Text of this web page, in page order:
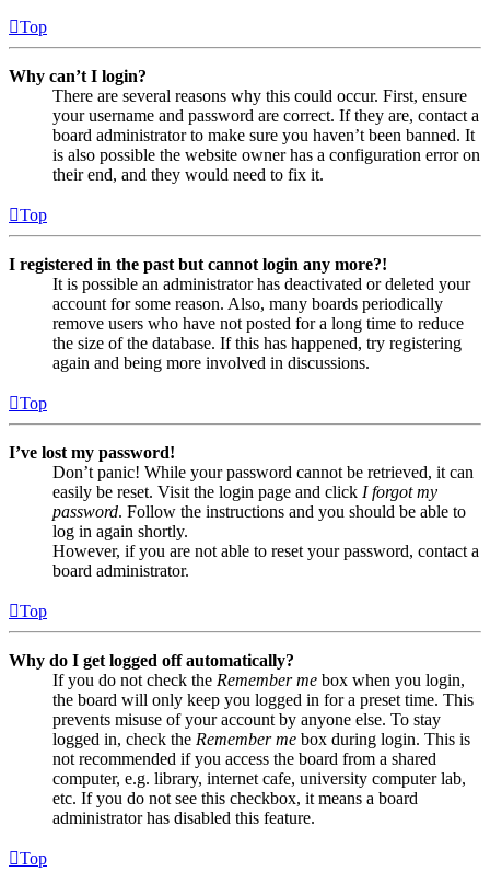
Top
Why can’t I login?
There are several reasons why this could occur. First, ensure
your username and password are correct. If they are, contact a
board administrator to make sure you haven’t been banned. It
is also possible the website owner has a configuration error on
their end, and they would need to fix it.
Top
I registered in the past but cannot login any more?!
It is possible an administrator has deactivated or deleted your
account for some reason. Also, many boards periodically
remove users who have not posted for a long time to reduce
the size of the database. If this has happened, try registering
again and being more involved in discussions.
Top
I’ve lost my password!
Don’t panic! While your password cannot be retrieved, it can
easily be reset. Visit the login page and click I forgot my
password. Follow the instructions and you should be able to
log in again shortly.
However, if you are not able to reset your password, contact a
board administrator.
Top
Why do I get logged off automatically?
If you do not check the Remember me box when you login,
the board will only keep you logged in for a preset time. This
prevents misuse of your account by anyone else. To stay
logged in, check the Remember me box during login. This is
not recommended if you access the board from a shared
computer, e.g. library, internet cafe, university computer lab,
etc. If you do not see this checkbox, it means a board
administrator has disabled this feature.
Top